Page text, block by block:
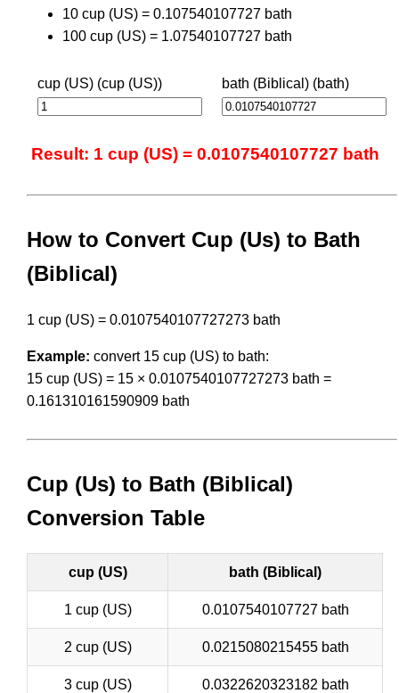
10 cup (US) = 0.107540107727 bath
100 cup (US) = 1.07540107727 bath
cup (US) (cup (US)) bath (Biblical) (bath)
Result: 1 cup (US) = 0.0107540107727 bath
How to Convert Cup (Us) to Bath
(Biblical)
1 cup (US) = 0.0107540107727273 bath
Example: convert 15 cup (US) to bath:
15 cup (US) = 15 × 0.0107540107727273 bath =
0.161310161590909 bath
Cup (Us) to Bath (Biblical)
Conversion Table
cup (US) bath (Biblical)
1 cup (US) 0.0107540107727 bath
2 cup (US) 0.0215080215455 bath
3 cup (US) 0.0322620323182 bath